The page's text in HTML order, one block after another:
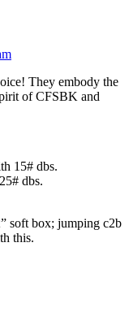
They embody the
of CFSBK and
15# dbs.
dbs.
soft box; jumping c2b
this.